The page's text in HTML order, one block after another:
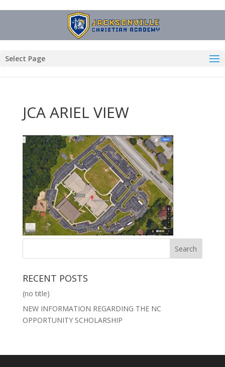
Select Page
JCA ARIEL VIEW
RECENT POSTS
(no title)
NEW INFORMATION REGARDING THE NC
OPPORTUNITY SCHOLARSHIP